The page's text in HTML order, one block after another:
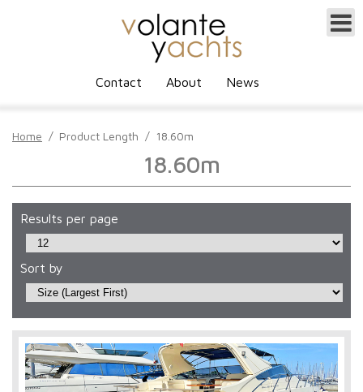
Contact About News
Home / Product Length / 18.60m
18.60m
Results per page
Sort by